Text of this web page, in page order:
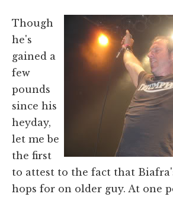
Though
he's
gained a
few
pounds
since his
heyday,
let me be
the first
to attest to the fact that
hops for on older guy. At one